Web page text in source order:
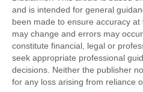
and is intended for general
been made to ensure accuracy
may change and errors may
constitute financial, legal or
seek appropriate professional
decisions. Neither the publisher
for any loss arising from reliance